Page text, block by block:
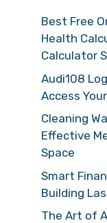
Best Free
Health
Calculator
Audi108
Access
Cleaning
Effective
Space
Smart
Building
The Art of